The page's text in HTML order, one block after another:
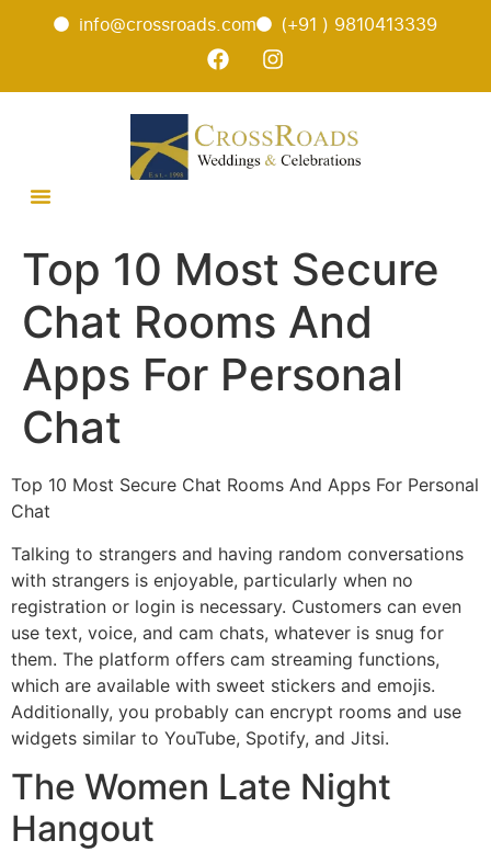
info@crossroads.com (+91 ) 9810413339
Top 10 Most Secure
Chat Rooms And
Apps For Personal
Chat
Top 10 Most Secure Chat Rooms And Apps For Personal
Chat
Talking to strangers and having random conversations
with strangers is enjoyable, particularly when no
registration or login is necessary. Customers can even
use text, voice, and cam chats, whatever is snug for
them. The platform offers cam streaming functions,
which are available with sweet stickers and emojis.
Additionally, you probably can encrypt rooms and use
widgets similar to YouTube, Spotify, and Jitsi.
The Women Late Night
Hangout